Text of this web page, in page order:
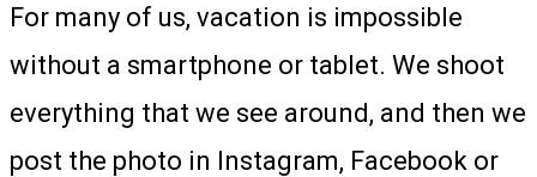
For many of us, vacation is impossible
without a smartphone or tablet. We shoot
everything that we see around, and then we
post the photo in Instagram, Facebook or